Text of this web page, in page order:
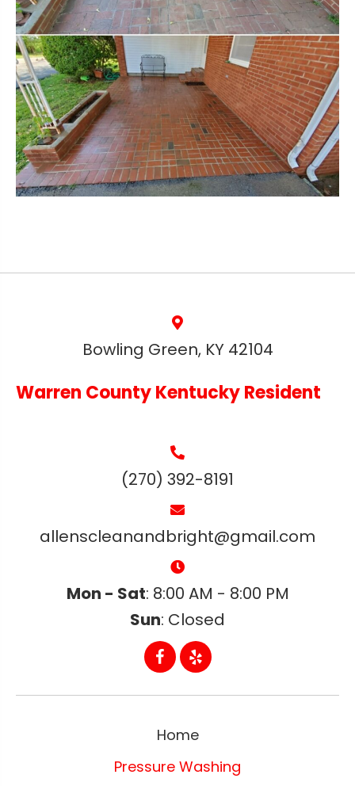
Bowling Green, KY 42104
Warren County Kentucky Resident
(270) 392-8191
allenscleanandbright@gmail.com
Mon - Sat: 8:00 AM - 8:00 PM
Sun: Closed
Home
Pressure Washing